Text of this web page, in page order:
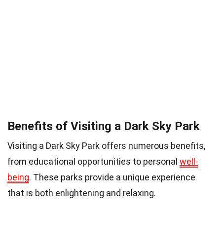
Benefits of Visiting a Dark Sky Park
Visiting a Dark Sky Park offers numerous benefits,
from educational opportunities to personal well-
being. These parks provide a unique experience
that is both enlightening and relaxing.